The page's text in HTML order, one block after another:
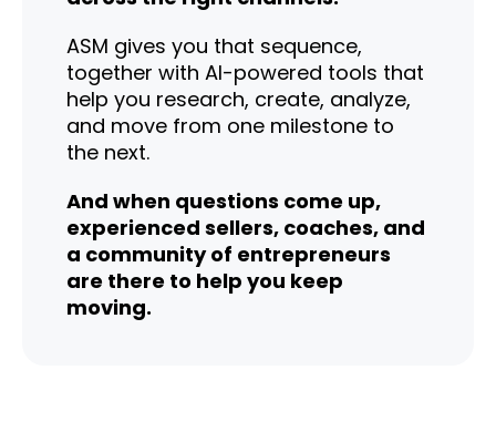
ASM gives you that sequence,
together with AI-powered tools that
help you research, create, analyze,
and move from one milestone to
the next.
And when questions come up,
experienced sellers, coaches, and
a community of entrepreneurs
are there to help you keep
moving.